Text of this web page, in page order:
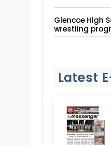
Glencoe High
wrestling
Latest